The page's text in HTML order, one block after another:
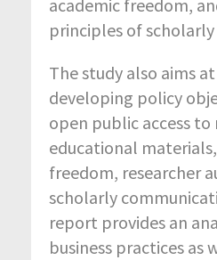
academic freedom,
principles of
The study also aims
developing policy
open public access to
educational
freedom, researcher
scholarly
report provides an
business practices as